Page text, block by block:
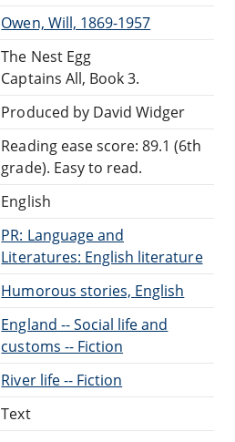
Owen, Will, 1869-1957
The Nest Egg
Captains All, Book 3.
Produced by David Widger
Reading ease score: 89.1 (6th
grade). Easy to read.
English
PR: Language and
Literatures: English literature
Humorous stories, English
England -- Social life and
customs -- Fiction
River life -- Fiction
Text